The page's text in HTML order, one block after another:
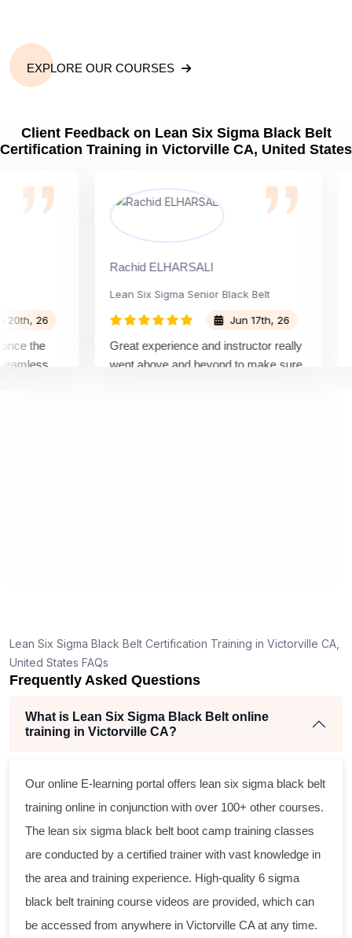
EXPLORE OUR COURSES
Client Feedback on Lean Six Sigma Black Belt
Certification Training in Victorville CA, United States
26
the
Rachid ELHARSALI
Lean Six Sigma Senior Black Belt
Jun 17th, 26
Great experience and instructor really
went above and beyond to make sure
Lean Six Sigma Black Belt Certification Training in Victorville CA,
United States FAQs
Frequently Asked Questions
What is Lean Six Sigma Black Belt online
training in Victorville CA?
Our online E-learning portal offers lean six sigma black belt
training online in conjunction with over 100+ other courses.
The lean six sigma black belt boot camp training classes
are conducted by a certified trainer with vast knowledge in
the area and training experience. High-quality 6 sigma
black belt training course videos are provided, which can
be accessed from anywhere in Victorville CA at any time.